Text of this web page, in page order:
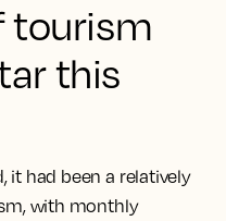
tourism
this
it had been a relatively
with monthly